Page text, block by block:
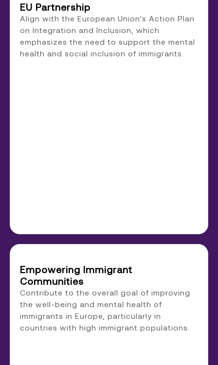
EU Partnership
Align with the European Union's Action Plan
on Integration and Inclusion, which
emphasizes the need to support the mental
health and social inclusion of immigrants.
Empowering Immigrant
Communities
Contribute to the overall goal of improving
the well-being and mental health of
immigrants in Europe, particularly in
countries with high immigrant populations.